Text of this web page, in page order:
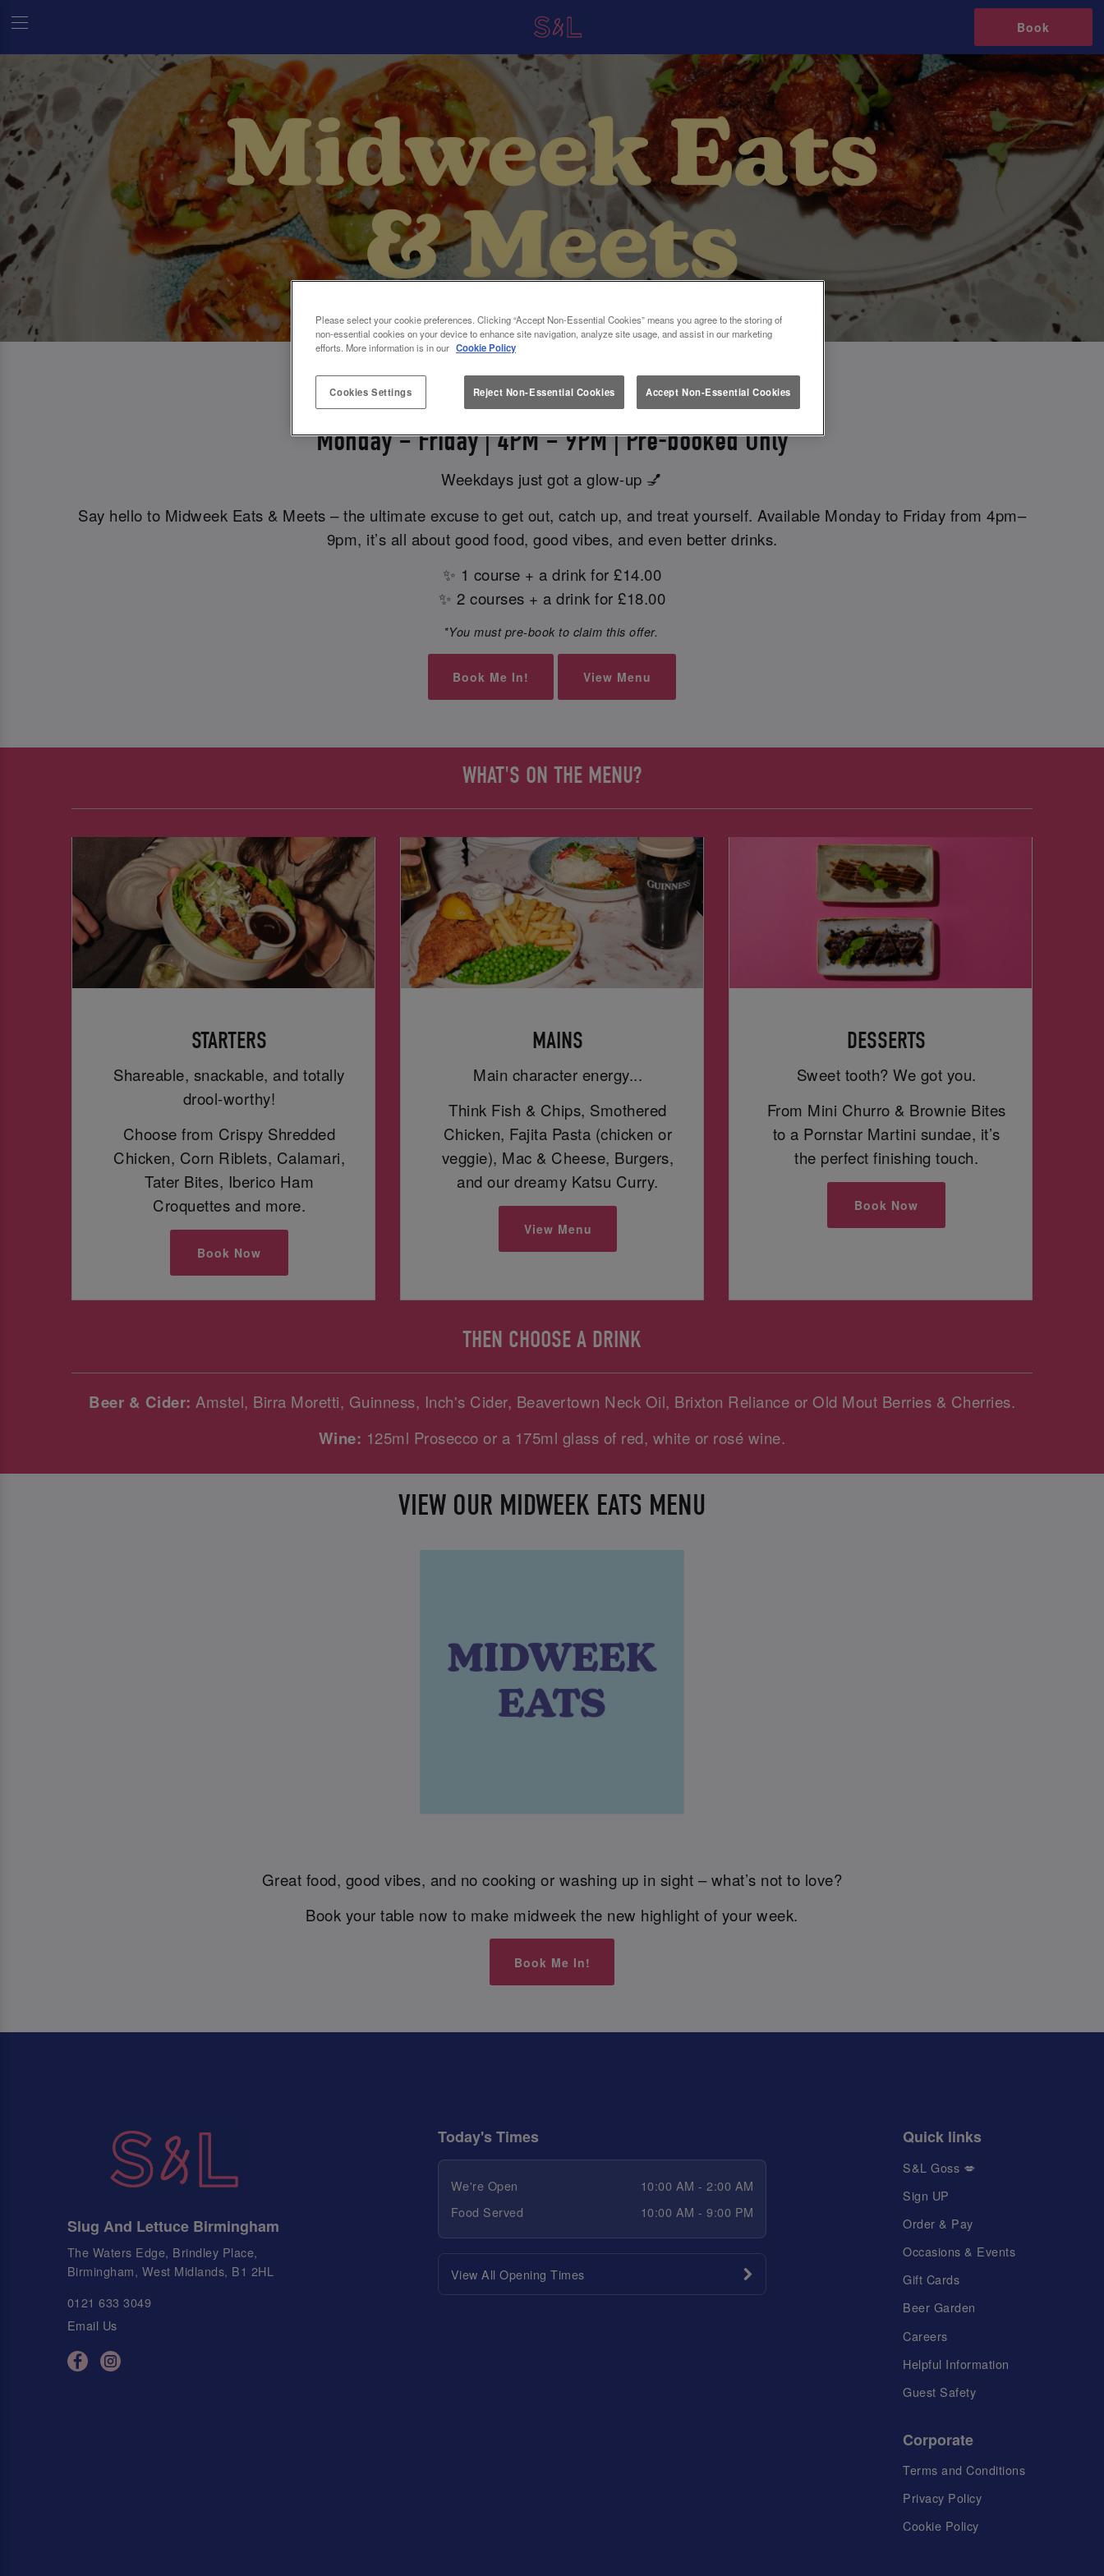
Book
MIDWEEK EATS & MEETS AT SLUG & LETTUCE
Monday – Friday | 4PM – 9PM | Pre-booked Only
Weekdays just got a glow-up 💅
Say hello to Midweek Eats & Meets – the ultimate excuse to get out, catch up, and treat yourself. Available Monday to Friday from 4pm–
9pm, it’s all about good food, good vibes, and even better drinks.
✨ 1 course + a drink for £14.00
✨ 2 courses + a drink for £18.00
*You must pre-book to claim this offer.
Book Me In! View Menu
WHAT'S ON THE MENU?
STARTERS
Shareable, snackable, and totally
drool-worthy!
Choose from Crispy Shredded
Chicken, Corn Riblets, Calamari,
Tater Bites, Iberico Ham
Croquettes and more.
Book Now
MAINS
Main character energy...
Think Fish & Chips, Smothered
Chicken, Fajita Pasta (chicken or
veggie), Mac & Cheese, Burgers,
and our dreamy Katsu Curry.
View Menu
DESSERTS
Sweet tooth? We got you.
From Mini Churro & Brownie Bites
to a Pornstar Martini sundae, it’s
the perfect finishing touch.
Book Now
THEN CHOOSE A DRINK
Beer & Cider: Amstel, Birra Moretti, Guinness, Inch's Cider, Beavertown Neck Oil, Brixton Reliance or Old Mout Berries & Cherries.
Wine: 125ml Prosecco or a 175ml glass of red, white or rosé wine.
VIEW OUR MIDWEEK EATS MENU
Great food, good vibes, and no cooking or washing up in sight – what’s not to love?
Book your table now to make midweek the new highlight of your week.
Book Me In!
Slug And Lettuce Birmingham
The Waters Edge, Brindley Place,
Birmingham, West Midlands, B1 2HL
0121 633 3049
Email Us
Today's Times
We're Open
10:00 AM - 2:00 AM
Food Served
10:00 AM - 9:00 PM
View All Opening Times
Quick links
S&L Goss 💋
Sign UP
Order & Pay
Occasions & Events
Gift Cards
Beer Garden
Careers
Helpful Information
Guest Safety
Corporate
Terms and Conditions
Privacy Policy
Cookie Policy
Please select your cookie preferences. Clicking “Accept Non-Essential Cookies” means you agree to the storing of
non-essential cookies on your device to enhance site navigation, analyze site usage, and assist in our marketing
efforts. More information is in our Cookie Policy
Cookies Settings Reject Non-Essential Cookies Accept Non-Essential Cookies